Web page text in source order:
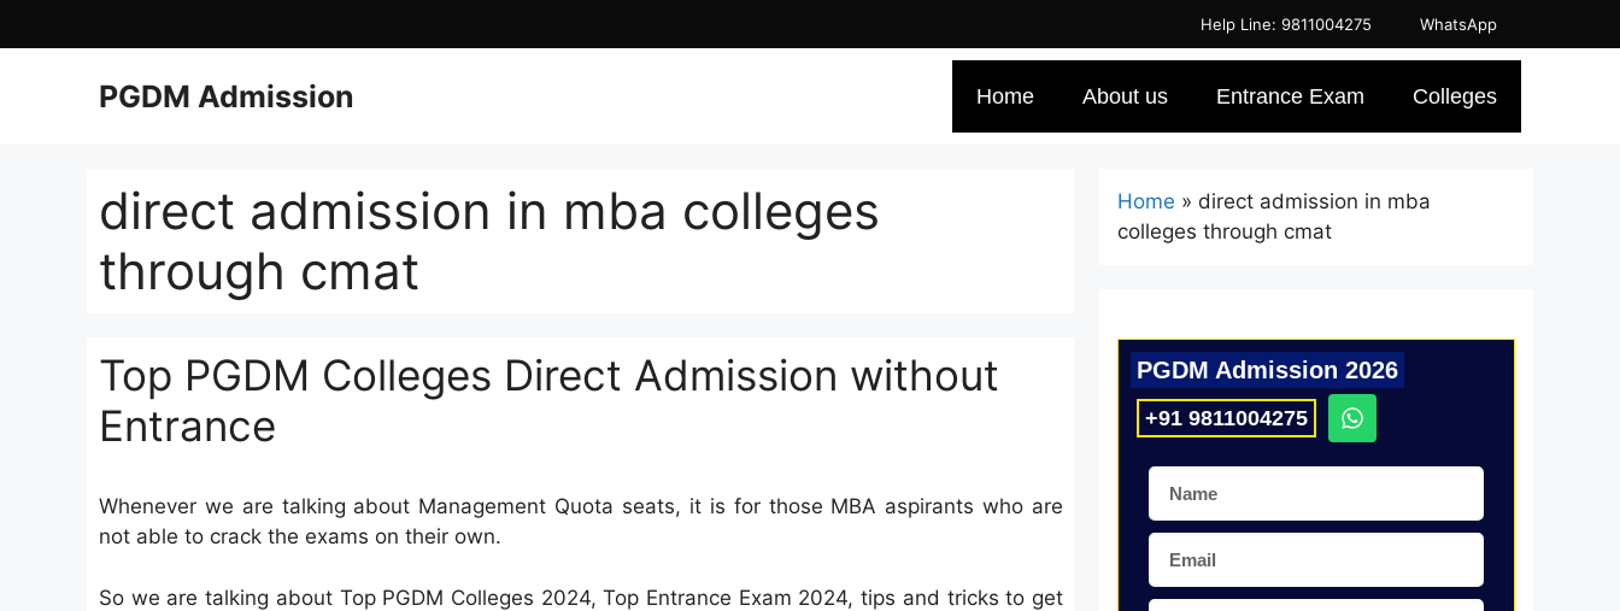
Help Line: 9811004275 WhatsApp
PGDM Admission Home About us Entrance Exam Colleges
direct admission in mba colleges
through cmat
Top PGDM Colleges Direct Admission without
Entrance
Whenever we are talking about Management Quota seats, it is for those MBA aspirants who are
not able to crack the exams on their own.
So we are talking about Top PGDM Colleges 2024, Top Entrance Exam 2024, tips and tricks to get
Home » direct admission in mba
colleges through cmat
PGDM Admission 2026
+91 9811004275